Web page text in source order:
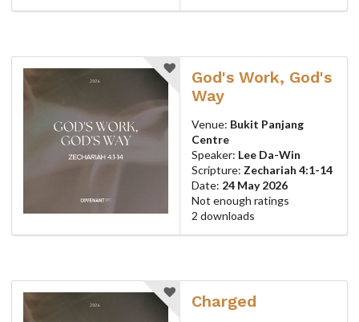
God's Work, God's
Way
Venue: Bukit Panjang
Centre
Speaker: Lee Da-Win
Scripture: Zechariah 4:1-14
Date: 24 May 2026
Not enough ratings
2 downloads
Charged